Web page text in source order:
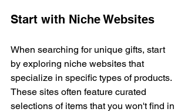
Start with Niche Websites
When searching for unique gifts, start
by exploring niche websites that
specialize in specific types of products.
These sites often feature curated
selections of items that you won't find in